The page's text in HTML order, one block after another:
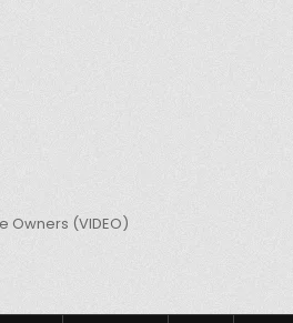
Owners (VIDEO)